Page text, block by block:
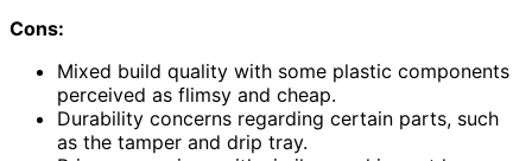
Cons:
Mixed build quality with some plastic components
perceived as flimsy and cheap.
Durability concerns regarding certain parts, such
as the tamper and drip tray.